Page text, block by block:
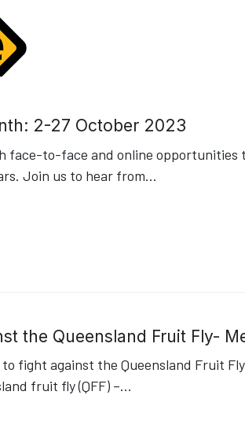
2-27 October 2023
face-to-face and online
Join us to hear from...
the Queensland Fruit Fly-
fight against the Queensland Fruit
fruit fly (QFF) –...